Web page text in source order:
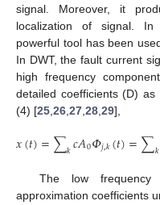
signal. Moreover, it
localization of signal. In
powerful tool has been
In DWT, the fault current
high frequency
detailed coefficients (D)
(4) [25 26 27 28 29],
𝑥(𝑡)=∑𝑘𝑐𝐴0𝛷𝑗,𝑘(𝑡)=∑𝑘
The low
approximation coefficients